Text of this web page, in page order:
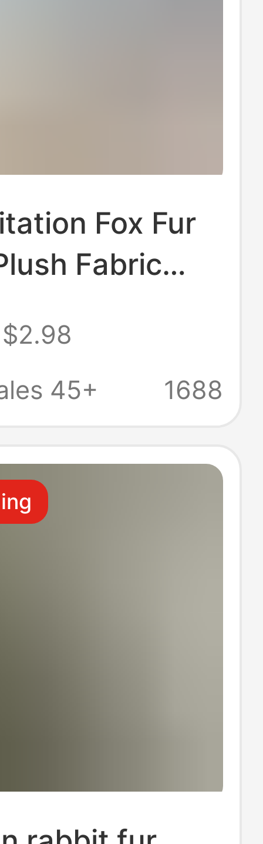
Fox Fur
Fabric
Animal
Animal Ears
$2.98
45+
1688